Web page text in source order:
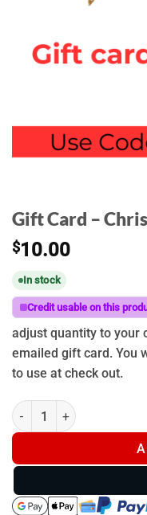
Gift Card –
$10.00
In stock
Credit usable on this
adjust quantity to your
emailed gift card. You
to use at check out.
Gift Card - Christmas